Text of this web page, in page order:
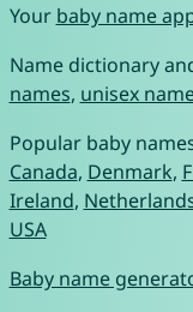
Your baby name
Name dictionary
names, unisex
Popular baby
Canada, Denmark,
Ireland,
USA
Baby name